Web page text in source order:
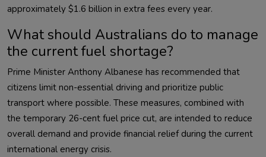
approximately $1.6 billion in extra fees every year.
What should Australians do to manage
the current fuel shortage?
Prime Minister Anthony Albanese has recommended that
citizens limit non-essential driving and prioritize public
transport where possible. These measures, combined with
the temporary 26-cent fuel price cut, are intended to reduce
overall demand and provide financial relief during the current
international energy crisis.